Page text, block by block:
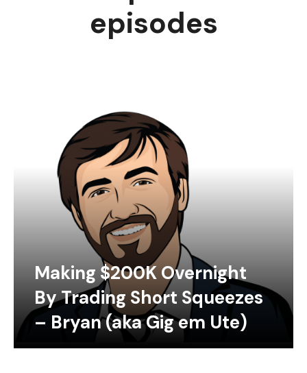
episodes
Making $200K Overnight
By Trading Short Squeezes
– Bryan (aka Gig em Ute)